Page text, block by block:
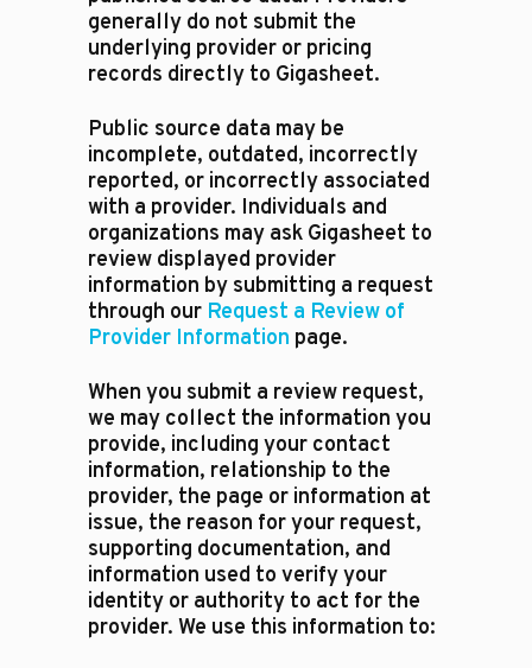
generally do not submit the
underlying provider or pricing
records directly to Gigasheet.
Public source data may be
incomplete, outdated, incorrectly
reported, or incorrectly associated
with a provider. Individuals and
organizations may ask Gigasheet to
review displayed provider
information by submitting a request
through our Request a Review of
Provider Information page.
When you submit a review request,
we may collect the information you
provide, including your contact
information, relationship to the
provider, the page or information at
issue, the reason for your request,
supporting documentation, and
information used to verify your
identity or authority to act for the
provider. We use this information to: